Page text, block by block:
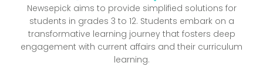
Newsepick aims to provide simplified solutions for
students in grades 3 to 12. Students embark on a
transformative learning journey that fosters deep
engagement with current affairs and their curriculum
learning.